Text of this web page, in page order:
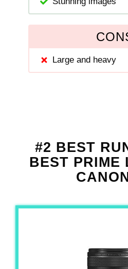
Large and heavy
#2 BEST
BEST PRIME